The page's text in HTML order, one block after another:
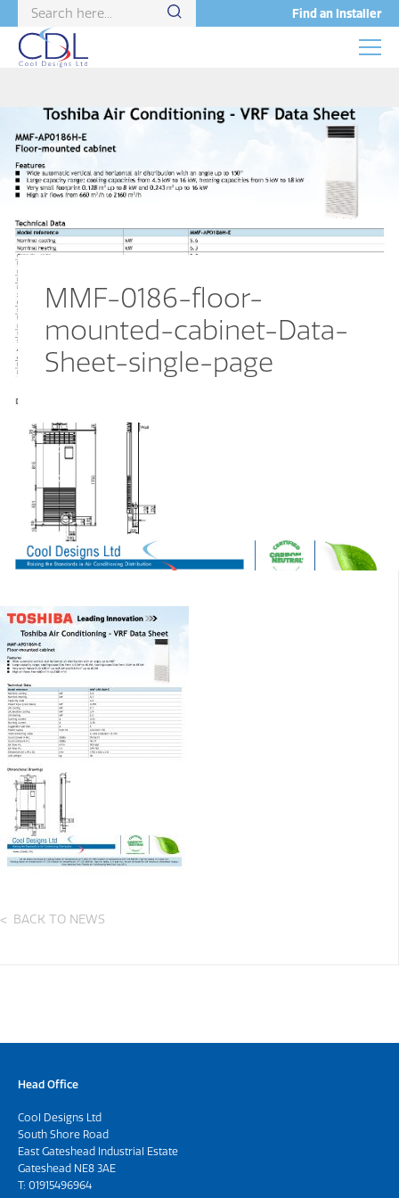
Find an Installer
MMF-0186-floor-
mounted-cabinet-Data-
Sheet-single-page
BACK TO NEWS
Head Office
Cool Designs Ltd
South Shore Road
East Gateshead Industrial Estate
Gateshead NE8 3AE
T: 01915496964